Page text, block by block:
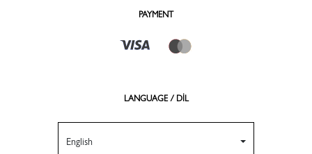
PAYMENT
LANGUAGE / DİL
English